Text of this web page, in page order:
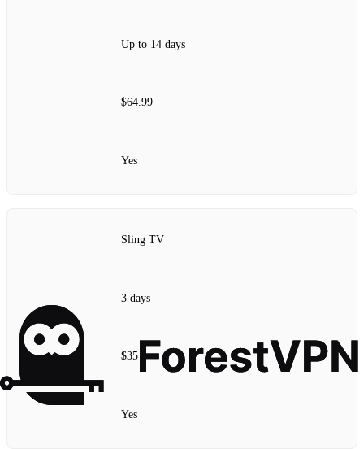
Up to 14 days
$64.99
Yes
Sling TV
3 days
$35
Yes